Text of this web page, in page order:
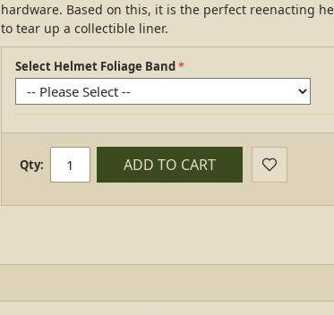
hardware. Based on this, it is the perfect reenacting
to tear up a collectible liner.
Select Helmet Foliage Band
Qty: ADD TO CART